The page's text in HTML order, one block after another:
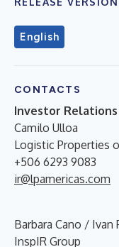
English
CONTACTS
Investor
Camilo Ulloa
Logistic Properties
+506 6293 9083
ir@lpamericas.com
Barbara Cano / Ivan
InspIR Group